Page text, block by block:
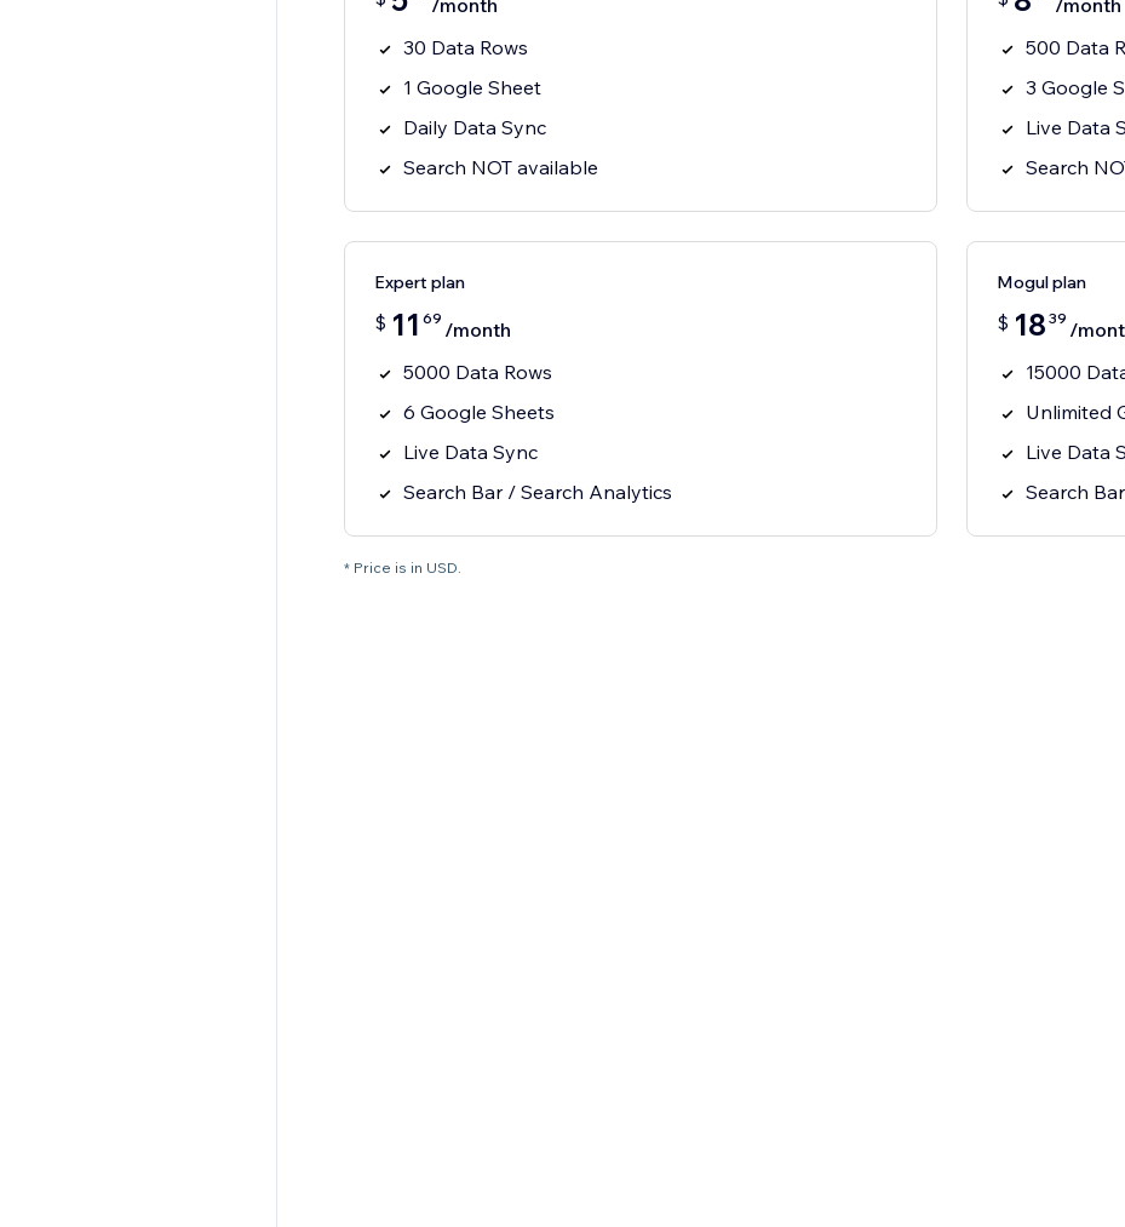
/month
30 Data Rows
1 Google Sheet
Daily Data Sync
Search NOT available
/month
500 Data
3 Google
Live Data
Search
Expert plan
$ 11 69 /month
5000 Data Rows
6 Google Sheets
Live Data Sync
Search Bar / Search Analytics
Mogul plan
$ 18 39 /
15000
Unlimited
Live Data
Search
* Price is in USD.